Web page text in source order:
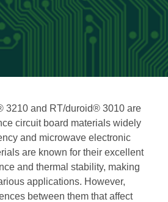
3210 and RT/duroid® 3010 are
circuit board materials widely
and microwave electronic
are known for their excellent
and thermal stability, making
applications. However,
between them that affect